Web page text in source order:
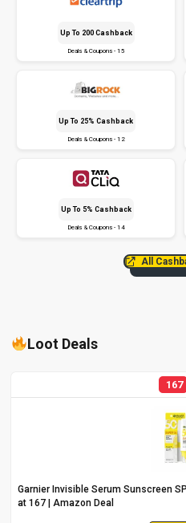
Up To ₹200 Cashback
Deals & Coupons - 15
Up To 25% Cashback
Deals & Coupons - 12
Up To 5% Cashback
Deals & Coupons - 14
All
Loot Deals
167
Garnier Invisible Serum Sunscreen
at ₹167 | Amazon Deal